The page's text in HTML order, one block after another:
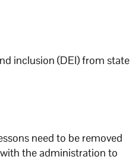
inclusion (DEI) from state
need to be removed
the administration to